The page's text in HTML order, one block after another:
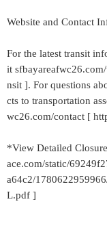
Website and Contact
For the latest transit
it
nsit ]. For questions
cts to transportation
wc26.com/contact [
*View Detailed
ace.com/static/
a64c2/
L.pdf ]